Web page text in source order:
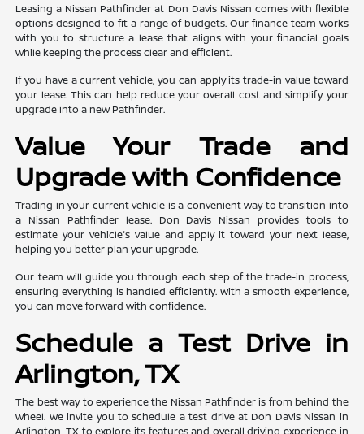
Leasing a Nissan Pathfinder at Don Davis Nissan comes with flexible
options designed to fit a range of budgets. Our finance team works
with you to structure a lease that aligns with your financial goals
while keeping the process clear and efficient.
If you have a current vehicle, you can apply its trade-in value toward
your lease. This can help reduce your overall cost and simplify your
upgrade into a new Pathfinder.
Value Your Trade and
Upgrade with Confidence
Trading in your current vehicle is a convenient way to transition into
a Nissan Pathfinder lease. Don Davis Nissan provides tools to
estimate your vehicle's value and apply it toward your next lease,
helping you better plan your upgrade.
Our team will guide you through each step of the trade-in process,
ensuring everything is handled efficiently. With a smooth experience,
you can move forward with confidence.
Schedule a Test Drive in
Arlington, TX
The best way to experience the Nissan Pathfinder is from behind the
wheel. We invite you to schedule a test drive at Don Davis Nissan in
Arlington, TX to explore its features and overall driving experience in